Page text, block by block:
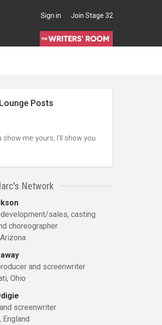
Sign in Join Stage 32
Posts
show me yours, I'll show you
Network
sales, casting
choreographer
and screenwriter
Ohio
screenwriter
England